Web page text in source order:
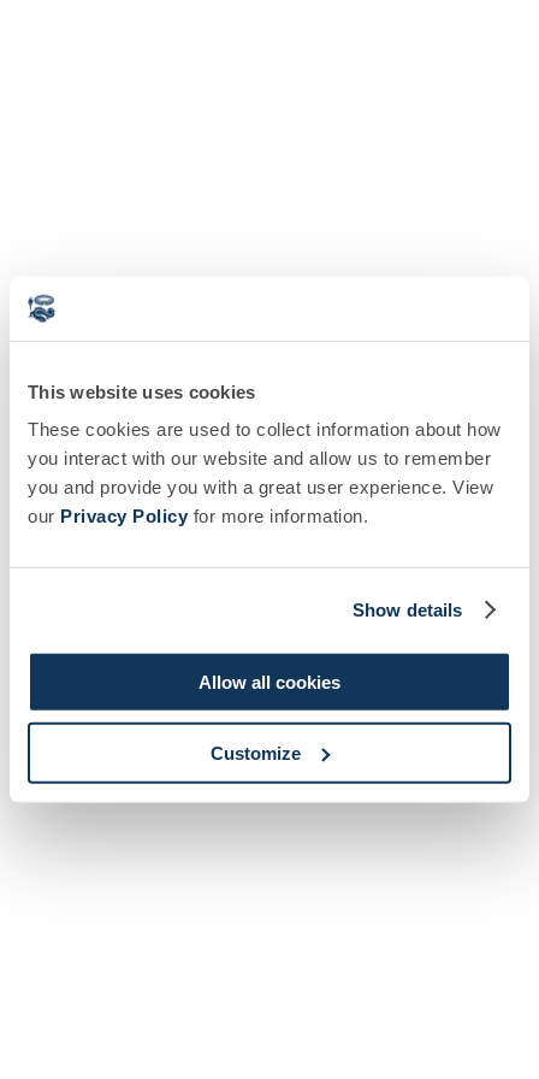
This website uses cookies
These cookies are used to collect information about how
you interact with our website and allow us to remember
you and provide you with a great user experience. View
our Privacy Policy for more information.
Show details
Allow all cookies
Customize